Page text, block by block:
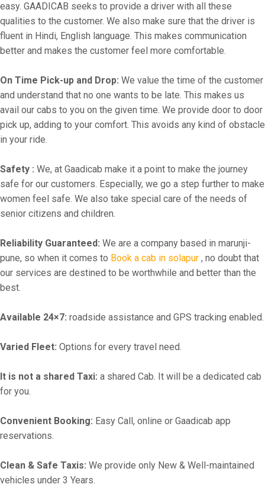
easy. GAADICAB seeks to provide a driver with all these
qualities to the customer. We also make sure that the driver is
fluent in Hindi, English language. This makes communication
better and makes the customer feel more comfortable.
On Time Pick-up and Drop: We value the time of the customer
and understand that no one wants to be late. This makes us
avail our cabs to you on the given time. We provide door to door
pick up, adding to your comfort. This avoids any kind of obstacle
in your ride.
Safety : We, at Gaadicab make it a point to make the journey
safe for our customers. Especially, we go a step further to make
women feel safe. We also take special care of the needs of
senior citizens and children.
Reliability Guaranteed: We are a company based in marunji-
pune, so when it comes to Book a cab in solapur , no doubt that
our services are destined to be worthwhile and better than the
best.
Available 24×7: roadside assistance and GPS tracking enabled.
Varied Fleet: Options for every travel need.
It is not a shared Taxi: a shared Cab. It will be a dedicated cab
for you.
Convenient Booking: Easy Call, online or Gaadicab app
reservations.
Clean & Safe Taxis: We provide only New & Well-maintained
vehicles under 3 Years.